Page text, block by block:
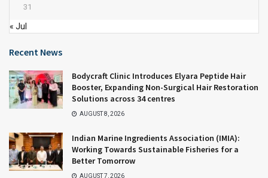
31
« Jul
Recent News
Bodycraft Clinic Introduces Elyara Peptide Hair
Booster, Expanding Non-Surgical Hair Restoration
Solutions across 34 centres
AUGUST 8, 2026
Indian Marine Ingredients Association (IMIA):
Working Towards Sustainable Fisheries for a
Better Tomorrow
AUGUST 7, 2026